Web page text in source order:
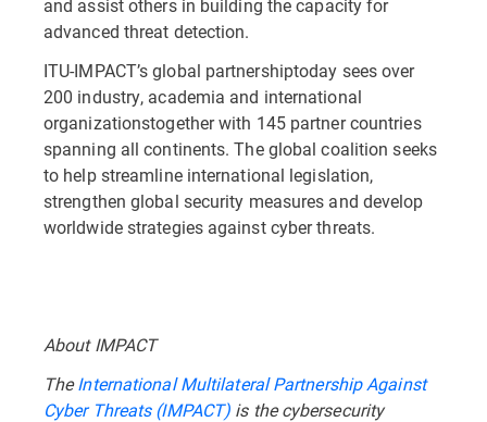
and assist others in building the capacity for
advanced threat detection.
ITU-IMPACT’s global partnershiptoday sees over
200 industry, academia and international
organizationstogether with 145 partner countries
spanning all continents. The global coalition seeks
to help streamline international legislation,
strengthen global security measures and develop
worldwide strategies against cyber threats.
About IMPACT
TheInternational Multilateral Partnership Against
Cyber Threats (IMPACT) is the cybersecurity